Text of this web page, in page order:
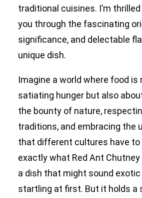
traditional cuisines. I’m
you through the fascinating
significance, and delectable
unique dish.
Imagine a world where food
satiating hunger but also
the bounty of nature,
traditions, and embracing the
that different cultures have to
exactly what Red Ant Chutney
a dish that might sound exotic
startling at first. But it holds a